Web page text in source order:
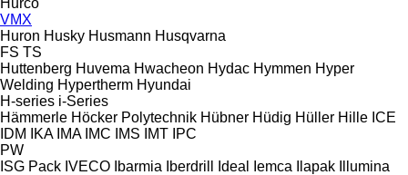
VMX
Huron Husky Husmann Husqvarna
FS TS
Huttenberg Huvema Hwacheon Hydac Hymmen Hyper
Welding Hypertherm Hyundai
H-series i-Series
Hämmerle Höcker Polytechnik Hübner Hüdig Hüller Hille ICE
IDM
IKA IMA IMC IMS IMT IPC
PW
ISG Pack IVECO Ibarmia Iberdrill Ideal Iemca Ilapak
Illumina